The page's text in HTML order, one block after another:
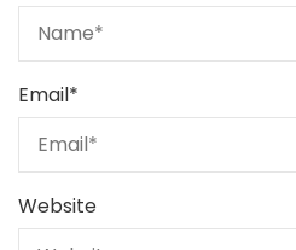
Email*
Website